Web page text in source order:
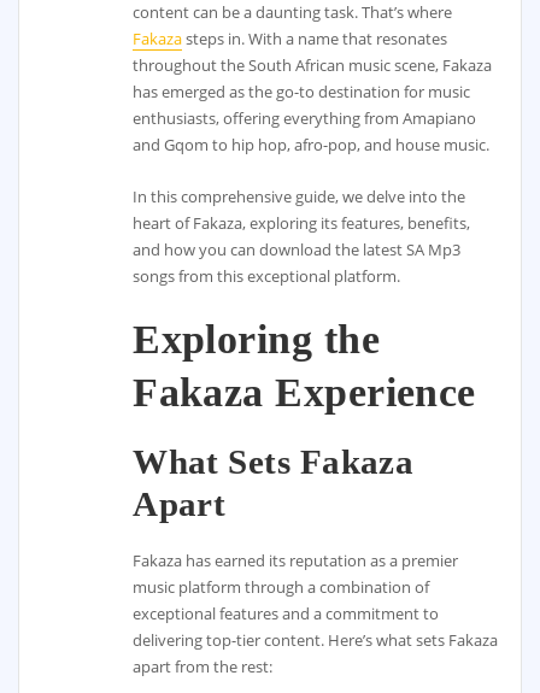
content can be a daunting task. That’s where
Fakazasteps in. With a name that resonates
throughout the South African music scene, Fakaza
has emerged as the go-to destination for music
enthusiasts, offering everything from Amapiano
and Gqom to hip hop, afro-pop, and house music.
In this comprehensive guide, we delve into the
heart of Fakaza, exploring its features, benefits,
and how you can download the latest SA Mp3
songs from this exceptional platform.
Exploring the
Fakaza Experience
What Sets Fakaza
Apart
Fakaza has earned its reputation as a premier
music platform through a combination of
exceptional features and a commitment to
delivering top-tier content. Here’s what sets Fakaza
apart from the rest: